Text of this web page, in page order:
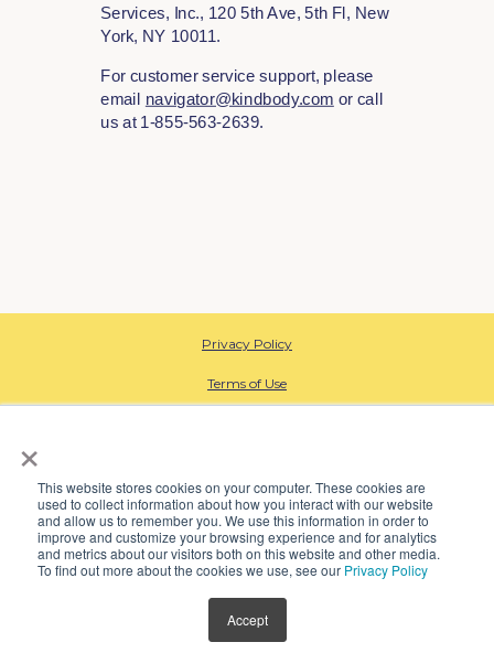
×
This website stores cookies on your computer. These cookies are
used to collect information about how you interact with our website
and allow us to remember you. We use this information in order to
improve and customize your browsing experience and for analytics
and metrics about our visitors both on this website and other media.
To find out more about the cookies we use, see our Privacy Policy
Accept
Services, Inc., 120 5th Ave, 5th Fl, New
York, NY 10011.
For customer service support, please
email navigator@kindbody.com or call
us at 1-855-563-2639.
© 2024 Kindbody
Privacy Policy
Terms of Use
CA Employee Privacy
Open Payment Database